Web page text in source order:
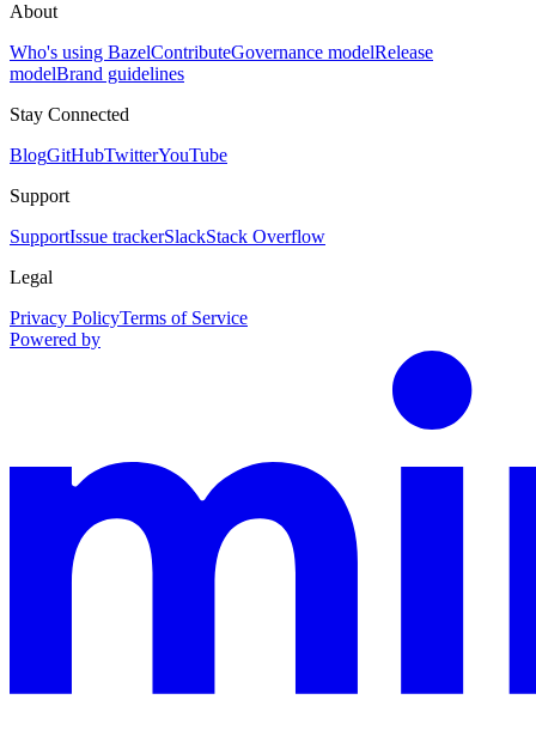
About
Who's using BazelContributeGovernance modelRelease
modelBrand guidelines
Stay Connected
BlogGitHubTwitterYouTube
Support
SupportIssue trackerSlackStack Overflow
Legal
Privacy PolicyTerms of Service
Powered by